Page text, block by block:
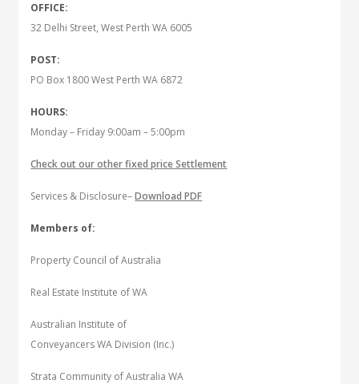
OFFICE:
32 Delhi Street, West Perth WA 6005
POST:
PO Box 1800 West Perth WA 6872
HOURS:
Monday – Friday 9:00am – 5:00pm
Check out our other fixed price Settlement
Services & Disclosure–Download PDF
Members of:
Property Council of Australia
Real Estate Institute of WA
Australian Institute of
Conveyancers WA Division (Inc.)
Strata Community of Australia WA